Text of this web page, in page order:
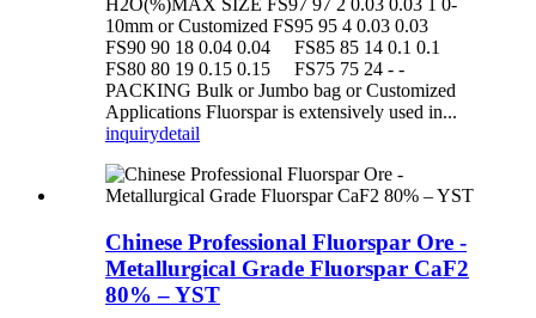
H2O(%)MAX SIZE FS97 97 2 0.03 0.03 1 0-
10mm or Customized FS95 95 4 0.03 0.03
FS90 90 18 0.04 0.04 FS85 85 14 0.1 0.1
FS80 80 19 0.15 0.15 FS75 75 24 - -
PACKING Bulk or Jumbo bag or Customized
Applications Fluorspar is extensively used in...
inquirydetail
Chinese Professional Fluorspar Ore -
Metallurgical Grade Fluorspar CaF2
80% – YST